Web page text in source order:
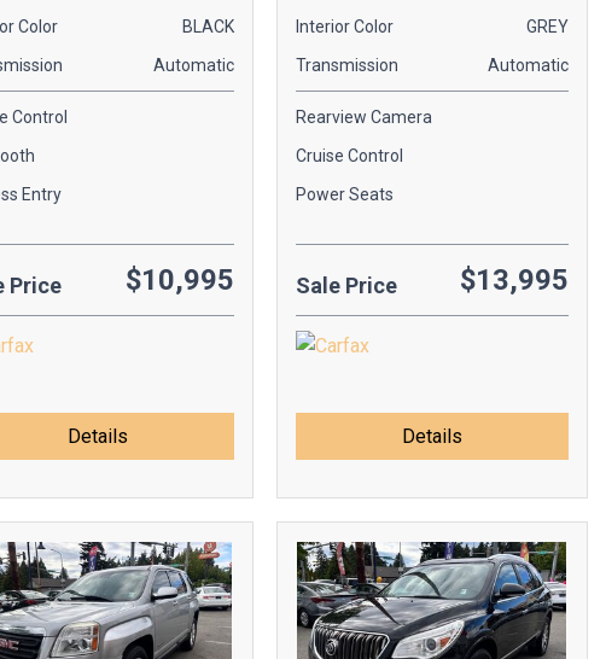
Color
BLACK
Automatic
Control
Entry
Price $10,995
Details
Interior Color
GREY
Transmission
Automatic
Rearview Camera
Cruise Control
Power Seats
Sale Price $13,995
Details